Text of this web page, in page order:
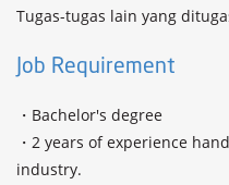
Tugas-tugas lain yang
Job Requirement
・Bachelor's degree
・2 years of experience
industry.